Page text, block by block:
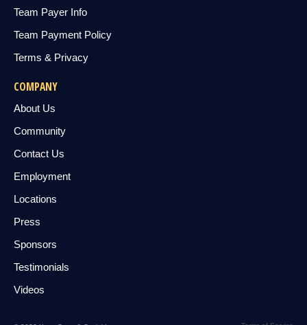
Team Payer Info
Team Payment Policy
Terms & Privacy
COMPANY
About Us
Community
Contact Us
Employment
Locations
Press
Sponsors
Testimonials
Videos